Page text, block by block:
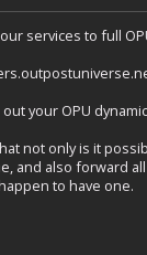
services to full
your OPU
not only is it
and also forward
to have one.